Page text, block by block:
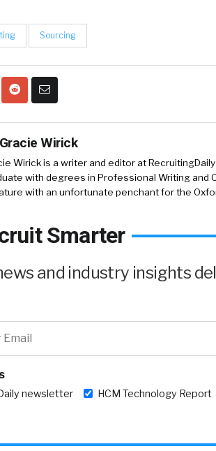
Sourcing
Gracie Wirick
Wirick is a writer and editor at
with degrees in Professional Writing and
with an unfortunate penchant for the
Smarter
and industry insights
newsletter HCM Technology Report